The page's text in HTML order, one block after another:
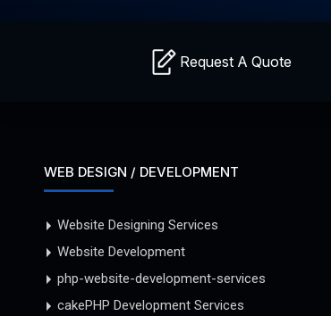
Request A Quote
WEB DESIGN / DEVELOPMENT
Website Designing Services
Website Development
php-website-development-services
cakePHP Development Services